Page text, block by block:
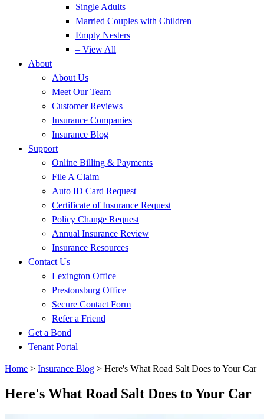
Single Adults
Married Couples with Children
Empty Nesters
– View All
About
About Us
Meet Our Team
Customer Reviews
Insurance Companies
Insurance Blog
Support
Online Billing & Payments
File A Claim
Auto ID Card Request
Certificate of Insurance Request
Policy Change Request
Annual Insurance Review
Insurance Resources
Contact Us
Lexington Office
Prestonsburg Office
Secure Contact Form
Refer a Friend
Get a Bond
Tenant Portal
Home > Insurance Blog > Here's What Road Salt Does to Your Car
Here's What Road Salt Does to Your Car